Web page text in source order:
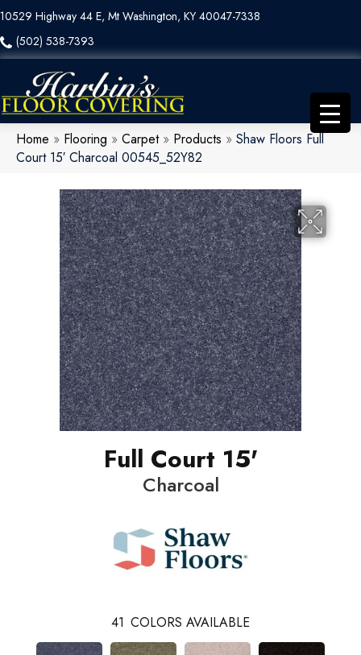
10529 Highway 44 E, Mt Washington, KY 40047-7338
(502) 538-7393
Home » Flooring » Carpet» Products » Shaw Floors Full
Court 15′ Charcoal 00545_52Y82
Full Court 15'
Charcoal
41 COLORS AVAILABLE